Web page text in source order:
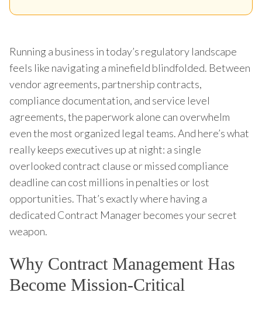
Running a business in today’s regulatory landscape
feels like navigating a minefield blindfolded. Between
vendor agreements, partnership contracts,
compliance documentation, and service level
agreements, the paperwork alone can overwhelm
even the most organized legal teams. And here’s what
really keeps executives up at night: a single
overlooked contract clause or missed compliance
deadline can cost millions in penalties or lost
opportunities. That’s exactly where having a
dedicated Contract Manager becomes your secret
weapon.
Why Contract Management Has
Become Mission-Critical